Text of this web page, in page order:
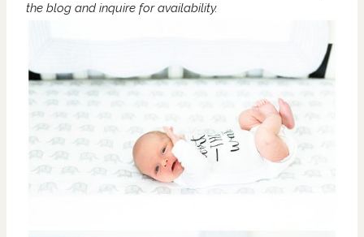
the blog and inquire for availability.